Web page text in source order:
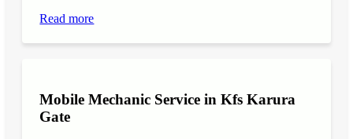
Read more
Mobile Mechanic Service in Kfs Karura
Gate